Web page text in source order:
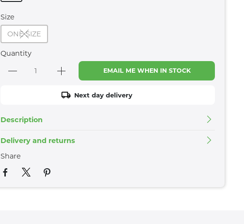
Size
ONE SIZE
Quantity
EMAIL ME WHEN IN STOCK
Next day delivery
Description
Delivery and returns
Share